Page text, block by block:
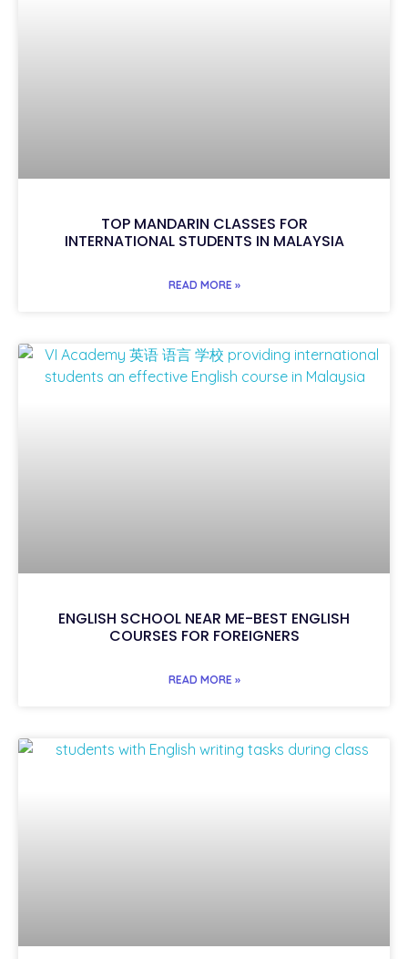
TOP MANDARIN CLASSES FOR
INTERNATIONAL STUDENTS IN MALAYSIA
READ MORE »
ENGLISH SCHOOL NEAR ME-BEST ENGLISH
COURSES FOR FOREIGNERS
READ MORE »